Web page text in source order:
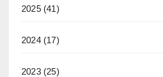
2025(41)
2024(17)
2023(25)